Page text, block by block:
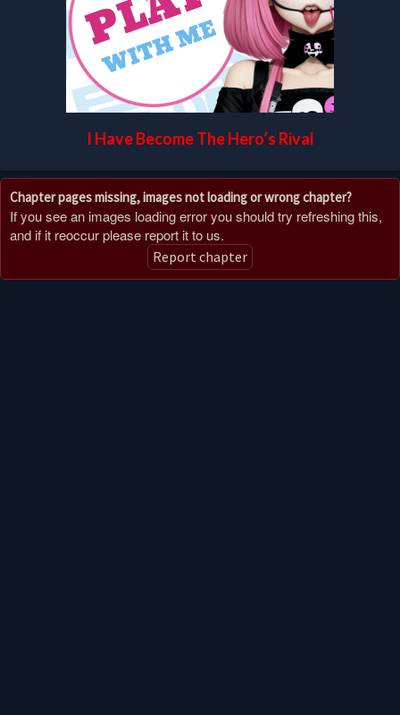
I Have Become The Hero’s Rival
Chapter pages missing, images not loading or wrong chapter?
If you see an images loading error you should try refreshing this,
and if it reoccur please report it to us.
Report chapter